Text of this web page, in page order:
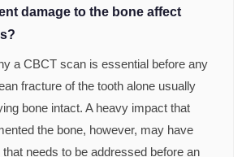
damage to the bone affect
a CBCT scan is essential before any
fracture of the tooth alone usually
bone intact. A heavy impact that
the bone, however, may have
needs to be addressed before an